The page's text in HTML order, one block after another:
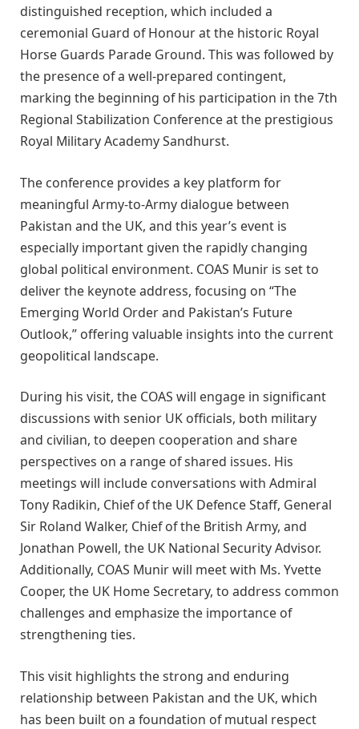
distinguished reception, which included a
ceremonial Guard of Honour at the historic Royal
Horse Guards Parade Ground. This was followed by
the presence of a well-prepared contingent,
marking the beginning of his participation in the 7th
Regional Stabilization Conference at the prestigious
Royal Military Academy Sandhurst.
The conference provides a key platform for
meaningful Army-to-Army dialogue between
Pakistan and the UK, and this year’s event is
especially important given the rapidly changing
global political environment. COAS Munir is set to
deliver the keynote address, focusing on “The
Emerging World Order and Pakistan’s Future
Outlook,” offering valuable insights into the current
geopolitical landscape.
During his visit, the COAS will engage in significant
discussions with senior UK officials, both military
and civilian, to deepen cooperation and share
perspectives on a range of shared issues. His
meetings will include conversations with Admiral
Tony Radikin, Chief of the UK Defence Staff, General
Sir Roland Walker, Chief of the British Army, and
Jonathan Powell, the UK National Security Advisor.
Additionally, COAS Munir will meet with Ms. Yvette
Cooper, the UK Home Secretary, to address common
challenges and emphasize the importance of
strengthening ties.
This visit highlights the strong and enduring
relationship between Pakistan and the UK, which
has been built on a foundation of mutual respect